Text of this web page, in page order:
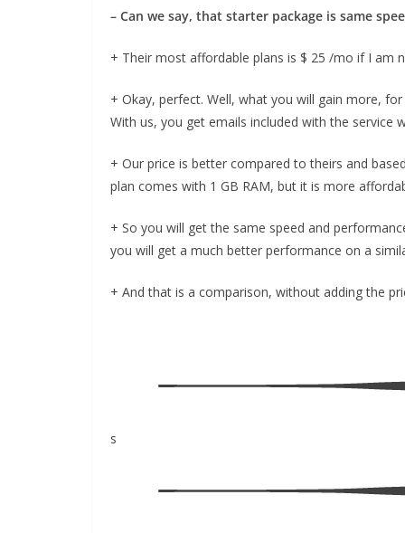
– Can we say, that starter package is same
+ Their most affordable plans is $ 25 /mo if I am
+ Okay, perfect. Well, what you will gain more,
With us, you get emails included with the service
+ Our price is better compared to theirs and
plan comes with 1 GB RAM, but it is more
+ So you will get the same speed and
you will get a much better performance on a
+ And that is a comparison, without adding the
s